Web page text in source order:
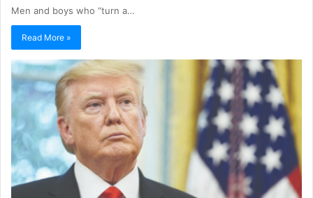
Men and boys who “turn a…
Read More »